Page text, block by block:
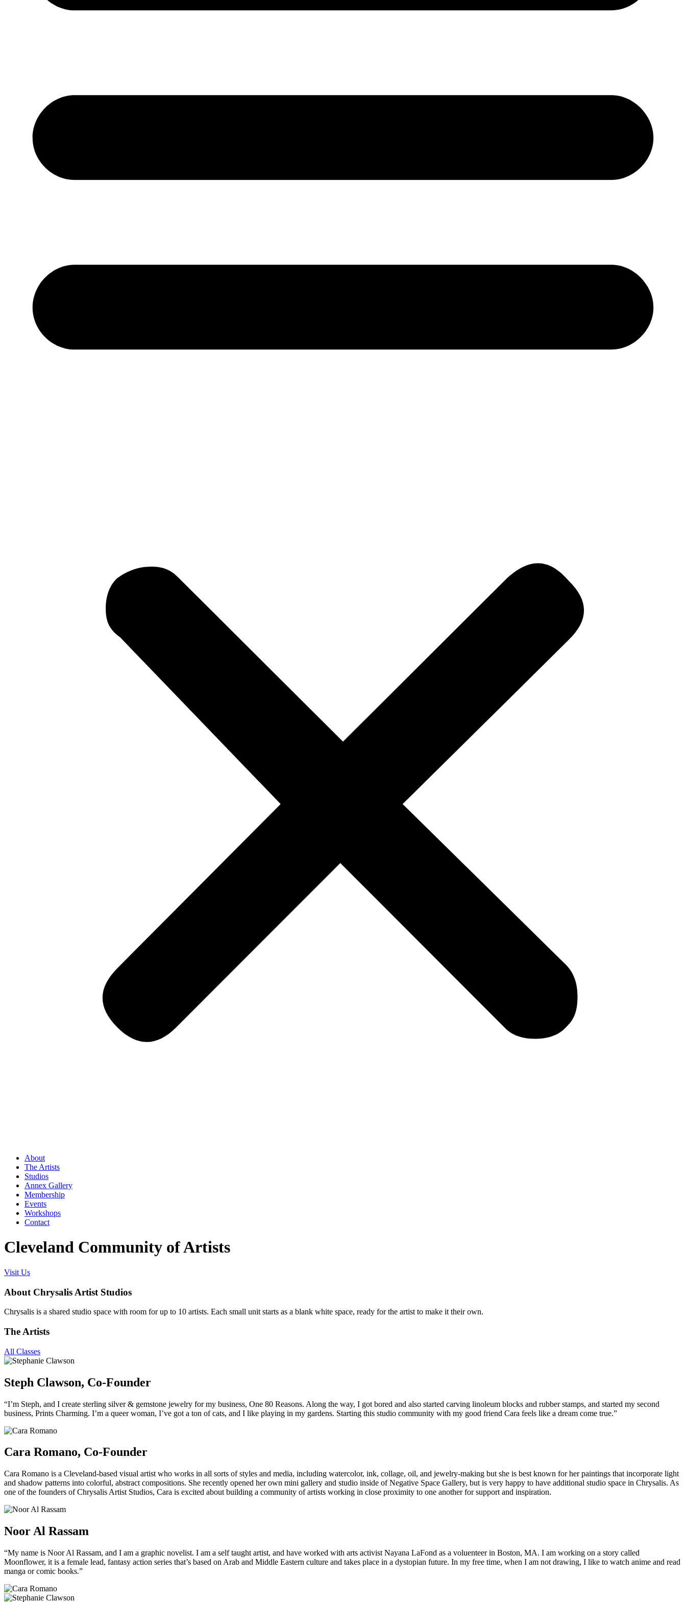
About
The Artists
Studios
Annex Gallery
Membership
Events
Workshops
Contact
Cleveland Community of Artists
Visit Us
About Chrysalis Artist Studios
Chrysalis is a shared studio space with room for up to 10 artists. Each small unit starts as a blank white space, ready for the artist to make it their own.
The Artists
All Classes
Steph Clawson, Co-Founder
“I’m Steph, and I create sterling silver & gemstone jewelry for my business, One 80 Reasons. Along the way, I got bored and also started carving linoleum blocks and rubber stamps, and started my second
business, Prints Charming. I’m a queer woman, I’ve got a ton of cats, and I like playing in my gardens. Starting this studio community with my good friend Cara feels like a dream come true.”
Cara Romano, Co-Founder
Cara Romano is a Cleveland-based visual artist who works in all sorts of styles and media, including watercolor, ink, collage, oil, and jewelry-making but she is best known for her paintings that incorporate light
and shadow patterns into colorful, abstract compositions. She recently opened her own mini gallery and studio inside of Negative Space Gallery, but is very happy to have additional studio space in Chrysalis. As
one of the founders of Chrysalis Artist Studios, Cara is excited about building a community of artists working in close proximity to one another for support and inspiration.
Noor Al Rassam
“My name is Noor Al Rassam, and I am a graphic novelist. I am a self taught artist, and have worked with arts activist Nayana LaFond as a voluenteer in Boston, MA. I am working on a story called
Moonflower, it is a female lead, fantasy action series that’s based on Arab and Middle Eastern culture and takes place in a dystopian future. In my free time, when I am not drawing, I like to watch anime and read
manga or comic books.”